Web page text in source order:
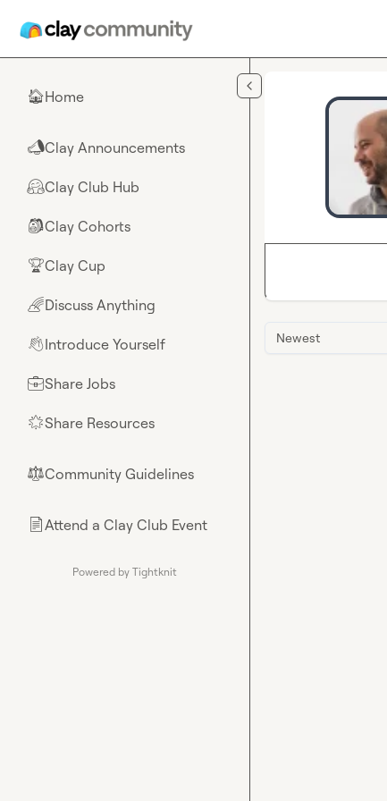
🏠Home
📣Clay Announcements
🤗Clay Club Hub
🎒Clay Cohorts
🏆Clay Cup
🌈Discuss Anything
👋Introduce Yourself
💼Share Jobs
🌟Share Resources
⚖︎Community Guidelines
📄Attend a Clay Club Event
Powered by Tightknit
Newest